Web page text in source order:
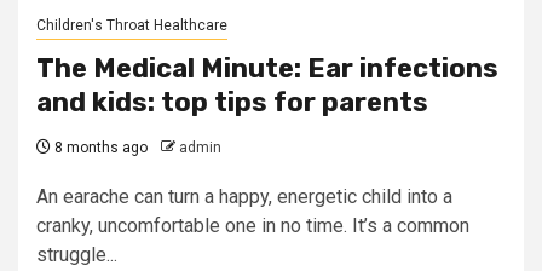
Children's Throat Healthcare
The Medical Minute: Ear infections
and kids: top tips for parents
8 months ago admin
An earache can turn a happy, energetic child into a
cranky, uncomfortable one in no time. It’s a common
struggle...